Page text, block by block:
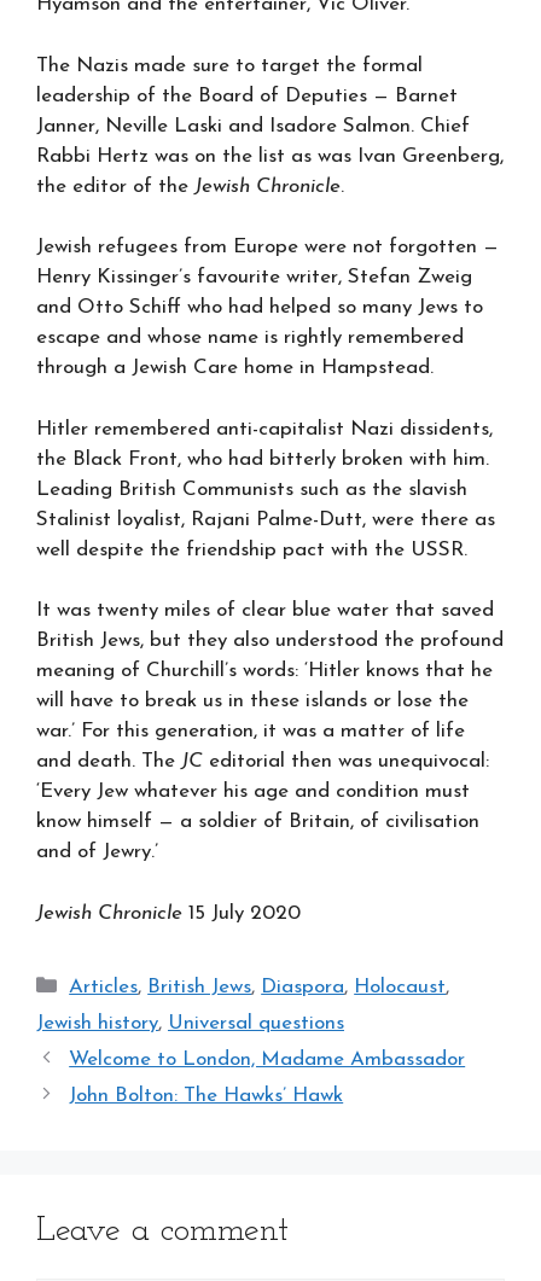
Hyamson and the entertainer, Vic Oliver.
The Nazis made sure to target the formal
leadership of the Board of Deputies — Barnet
Janner, Neville Laski and Isadore Salmon. Chief
Rabbi Hertz was on the list as was Ivan Greenberg,
the editor of the Jewish Chronicle.
Jewish refugees from Europe were not forgotten —
Henry Kissinger’s favourite writer, Stefan Zweig
and Otto Schiff who had helped so many Jews to
escape and whose name is rightly remembered
through a Jewish Care home in Hampstead.
Hitler remembered anti-capitalist Nazi dissidents,
the Black Front, who had bitterly broken with him.
Leading British Communists such as the slavish
Stalinist loyalist, Rajani Palme-Dutt, were there as
well despite the friendship pact with the USSR.
It was twenty miles of clear blue water that saved
British Jews, but they also understood the profound
meaning of Churchill’s words: ‘Hitler knows that he
will have to break us in these islands or lose the
war.’ For this generation, it was a matter of life
and death. The JC editorial then was unequivocal:
‘Every Jew whatever his age and condition must
know himself — a soldier of Britain, of civilisation
and of Jewry.’
Jewish Chronicle 15 July 2020
Categories
Articles, British Jews, Diaspora, Holocaust,
Jewish history, Universal questions
Welcome to London, Madame Ambassador
John Bolton: The Hawks’ Hawk
Leave a comment